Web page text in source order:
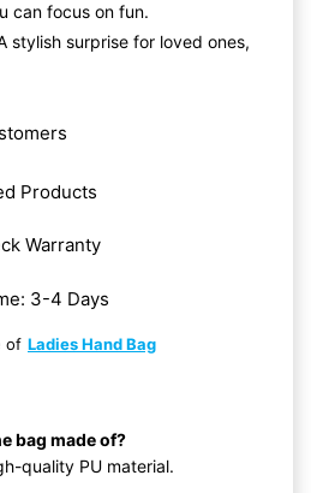
can focus on fun.
stylish surprise for loved ones,
Products
Warranty
3-4 Days
of Ladies Hand Bag
bag made of?
quality PU material.